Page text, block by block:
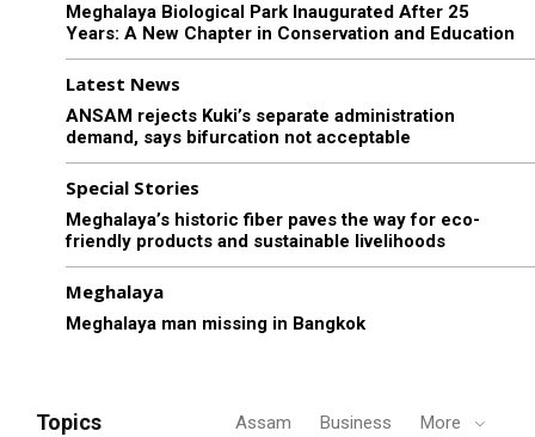
Meghalaya Biological Park Inaugurated After 25
Years: A New Chapter in Conservation and Education
Latest News
ANSAM rejects Kuki’s separate administration
demand, says bifurcation not acceptable
Special Stories
Meghalaya’s historic fiber paves the way for eco-
friendly products and sustainable livelihoods
Meghalaya
Meghalaya man missing in Bangkok
Topics Assam Business More